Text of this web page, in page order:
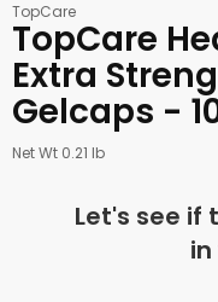
TopCare
TopCare
Extra
Gelcaps -
Net Wt 0.21 lb
Let's see if